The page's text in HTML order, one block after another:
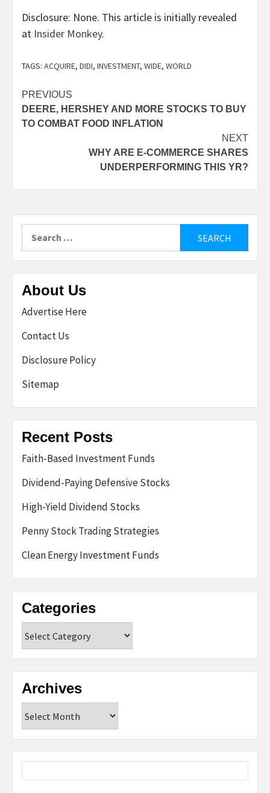
Disclosure: None. This article is initially revealed
at Insider Monkey.
TAGS: ACQUIRE, DIDI, INVESTMENT, WIDE, WORLD
Post
navigation
PREVIOUS
DEERE, HERSHEY AND MORE STOCKS TO BUY
TO COMBAT FOOD INFLATION
NEXT
WHY ARE E-COMMERCE SHARES
UNDERPERFORMING THIS YR?
About Us
Advertise Here
Contact Us
Disclosure Policy
Sitemap
Recent Posts
Faith-Based Investment Funds
Dividend-Paying Defensive Stocks
High-Yield Dividend Stocks
Penny Stock Trading Strategies
Clean Energy Investment Funds
Categories
Archives